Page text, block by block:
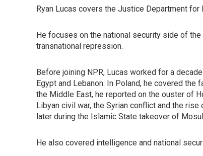
Ryan Lucas covers the Justice Department for
He focuses on the national security side of
transnational repression.
Before joining NPR, Lucas worked for a
Egypt and Lebanon. In Poland, he covered
the Middle East, he reported on the ouster of
Libyan civil war, the Syrian conflict and the
later during the Islamic State takeover of
He also covered intelligence and national